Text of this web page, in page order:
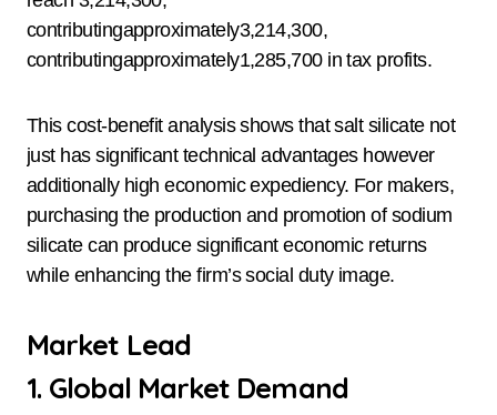
contributingapproximately3,214,300,
contributingapproximately1,285,700 in tax profits.
This cost-benefit analysis shows that salt silicate not
just has significant technical advantages however
additionally high economic expediency. For makers,
purchasing the production and promotion of sodium
silicate can produce significant economic returns
while enhancing the firm’s social duty image.
Market Lead
1. Global Market Demand